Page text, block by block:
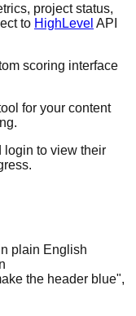
project status,
to HighLevel API
scoring interface
for your content
to view their
plain English
the header blue",